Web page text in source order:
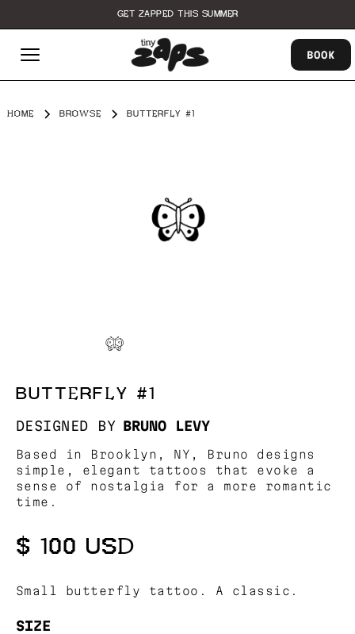
GET ZAPPED THIS SUMMER
BOOK
HOME BROWSE BUTTERFLY #1
BUTTERFLY #1
DESIGNED BY BRUNO LEVY
Based in Brooklyn, NY, Bruno designs
simple, elegant tattoos that evoke a
sense of nostalgia for a more romantic
time.
$ 100 USD
Small butterfly tattoo. A classic.
SIZE